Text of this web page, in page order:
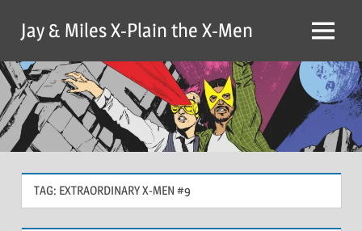
content
Jay & Miles X-Plain the X-Men Menu
TAG: EXTRAORDINARY X-MEN #9